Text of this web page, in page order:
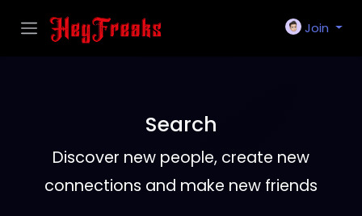
Join
Search
Discover new people, create new
connections and make new friends